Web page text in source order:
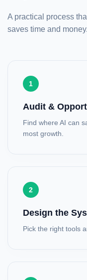
A practical process
saves time and money.
1
Audit &
Find where AI can
most growth.
2
Design the
Pick the right tools